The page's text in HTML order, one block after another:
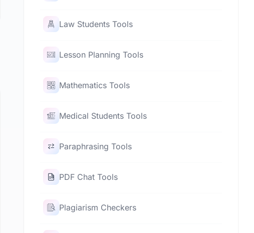
Law Students Tools
Lesson Planning Tools
Mathematics Tools
Medical Students Tools
Paraphrasing Tools
PDF Chat Tools
Plagiarism Checkers